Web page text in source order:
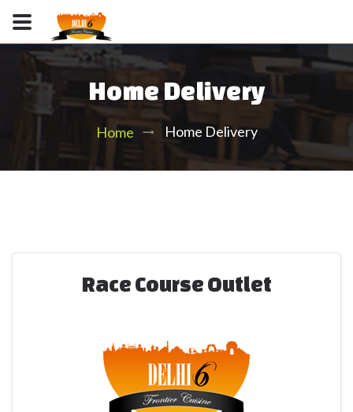
Home Delivery
Home Home Delivery
Race Course Outlet